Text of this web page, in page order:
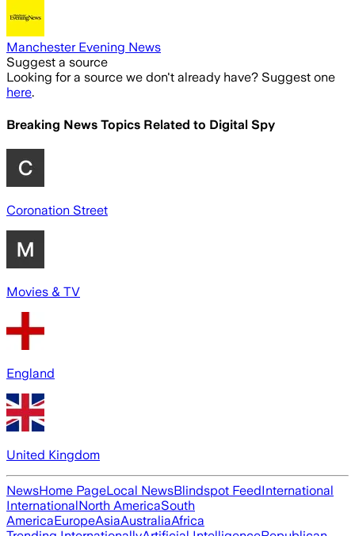
Manchester Evening News
Suggest a source
Looking for a source we don't already have? Suggest one
here.
Breaking News Topics Related to Digital Spy
Coronation Street
Movies & TV
England
United Kingdom
NewsHome PageLocal NewsBlindspot FeedInternational
InternationalNorth AmericaSouth
AmericaEuropeAsiaAustraliaAfrica